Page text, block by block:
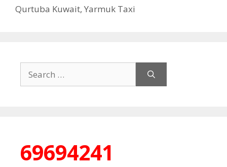
Qurtuba Kuwait, Yarmuk Taxi
for:
69694241